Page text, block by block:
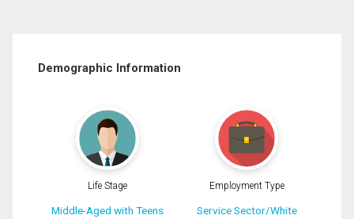
Demographic Information
Life Stage
Middle-Aged with Teens
Employment Type
Service Sector/White